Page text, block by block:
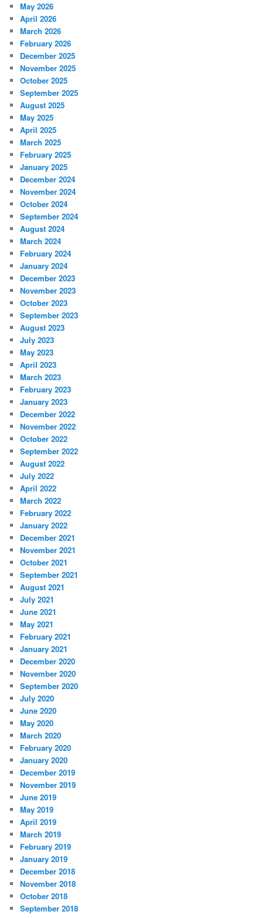
May 2026
April 2026
March 2026
February 2026
December 2025
November 2025
October 2025
September 2025
August 2025
May 2025
April 2025
March 2025
February 2025
January 2025
December 2024
November 2024
October 2024
September 2024
August 2024
March 2024
February 2024
January 2024
December 2023
November 2023
October 2023
September 2023
August 2023
July 2023
May 2023
April 2023
March 2023
February 2023
January 2023
December 2022
November 2022
October 2022
September 2022
August 2022
July 2022
April 2022
March 2022
February 2022
January 2022
December 2021
November 2021
October 2021
September 2021
August 2021
July 2021
June 2021
May 2021
February 2021
January 2021
December 2020
November 2020
September 2020
July 2020
June 2020
May 2020
March 2020
February 2020
January 2020
December 2019
November 2019
June 2019
May 2019
April 2019
March 2019
February 2019
January 2019
December 2018
November 2018
October 2018
September 2018